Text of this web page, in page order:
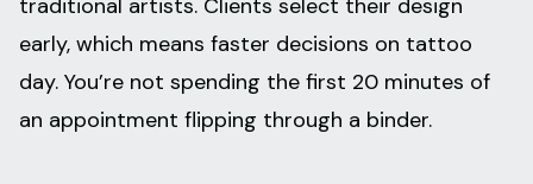
traditional artists. Clients select their design
early, which means faster decisions on tattoo
day. You’re not spending the first 20 minutes of
an appointment flipping through a binder.